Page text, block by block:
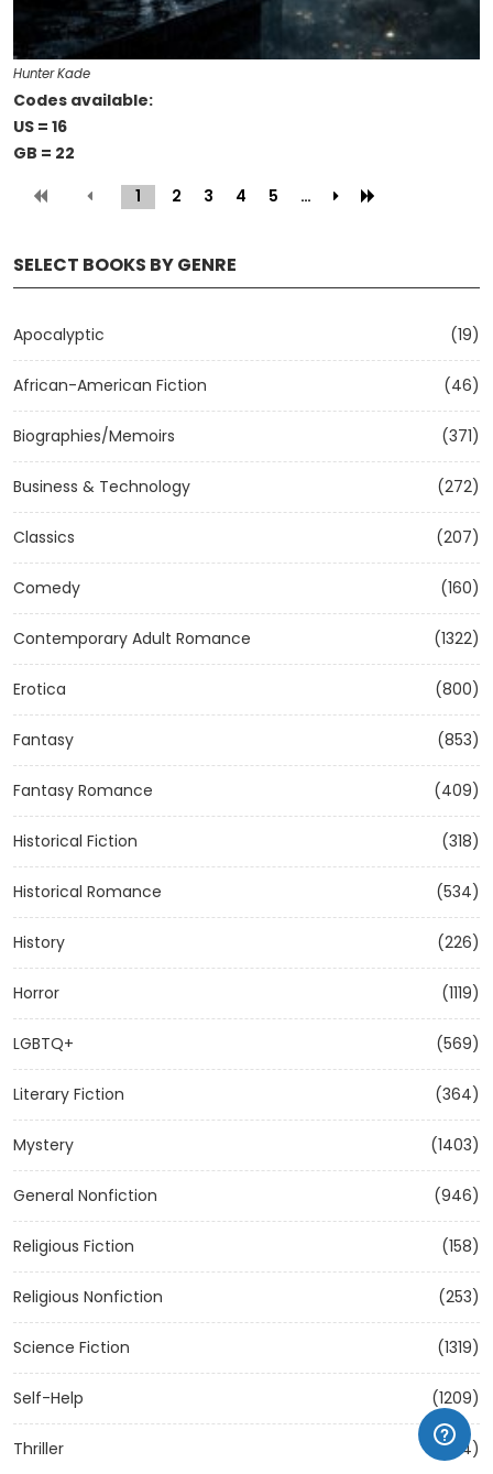
SELECT BOOKS BY GENRE
Apocalyptic (19)
African-American Fiction (46)
Biographies/Memoirs (371)
Business & Technology (272)
Classics (207)
Comedy (160)
Contemporary Adult Romance (1322)
Erotica (800)
Fantasy (853)
Fantasy Romance (409)
Historical Fiction (318)
Historical Romance (534)
History (226)
Horror (1119)
LGBTQ+ (569)
Literary Fiction (364)
Mystery (1403)
General Nonfiction (946)
Religious Fiction (158)
Religious Nonfiction (253)
Science Fiction (1319)
Self-Help (1209)
Thriller (1304)
Hunter Kade
Codes available:
US = 16
GB = 22
1
(current)
2 3 4 5 …